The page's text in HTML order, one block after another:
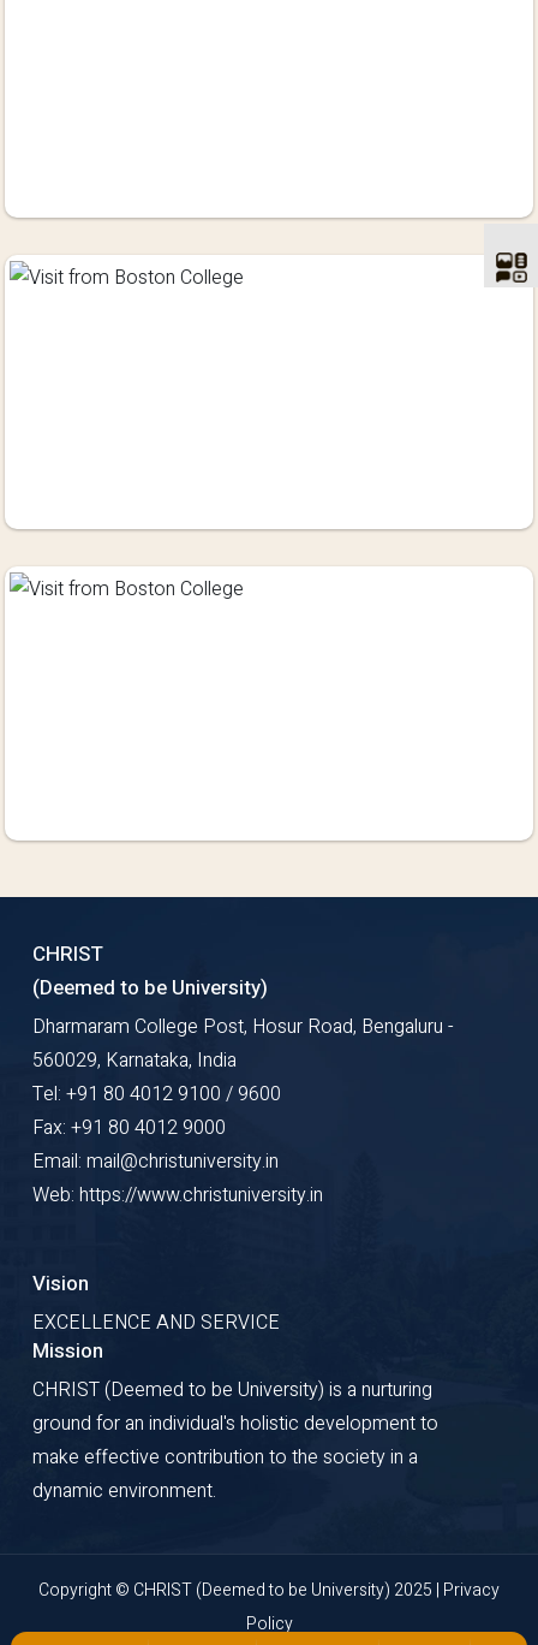
CHRIST
(Deemed to be University)
Dharmaram College Post, Hosur Road, Bengaluru -
560029, Karnataka, India
Tel: +91 80 4012 9100 / 9600
Fax: +91 80 4012 9000
Email: mail@christuniversity.in
Web: https://www.christuniversity.in
Vision
EXCELLENCE AND SERVICE
Mission
CHRIST (Deemed to be University) is a nurturing
ground for an individual's holistic development to
make effective contribution to the society in a
dynamic environment.
Copyright © CHRIST (Deemed to be University) 2025 | Privacy
Policy